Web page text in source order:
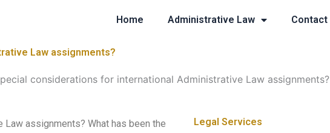
Home Administrative Law Contact
Law assignments?
considerations for international Administrative Law assignments?
assignments? What has been the
Legal Services